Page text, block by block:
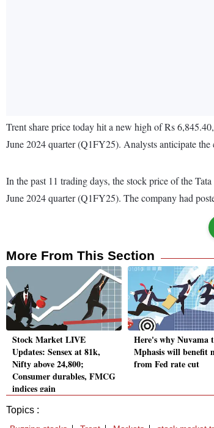
Trent share price today hit a new high of Rs
June 2024 quarter (Q1FY25). Analysts anticipate
In the past 11 trading days, the stock price of the
June 2024 quarter (Q1FY25). The company had
More From This Section
Stock Market LIVE
Updates: Sensex at 81k,
Nifty above 24,800;
Consumer durables, FMCG
indices gain
Here's why Nuvama
Mphasis will benefit
from Fed rate cut
Topics :